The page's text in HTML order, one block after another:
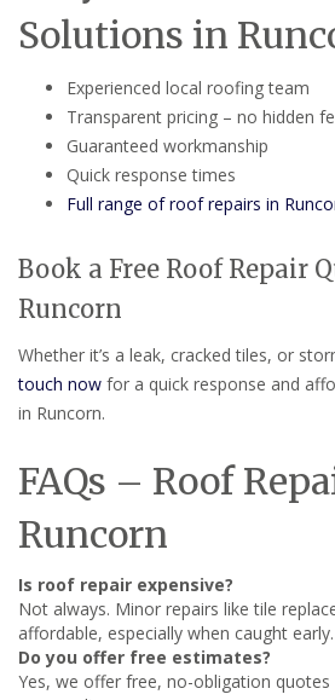
Solutions in
Experienced local roofing team
Transparent pricing – no hidden
Guaranteed workmanship
Quick response times
Full range of roof repairs in
Book a Free Roof Repair
Runcorn
Whether it’s a leak, cracked tiles, or
touch now for a quick response and
in Runcorn.
FAQs – Roof
Runcorn
Is roof repair expensive?
Not always. Minor repairs like tile
affordable, especially when caught early.
Do you offer free estimates?
Yes, we offer free, no-obligation quotes